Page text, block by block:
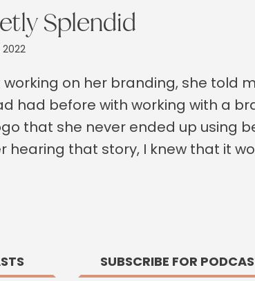
Splendid
on her branding, she told
had before with working with a
that she never ended up using
hearing that story, I knew that it
SUBSCRIBE FOR